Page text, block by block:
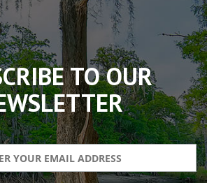
TO OUR